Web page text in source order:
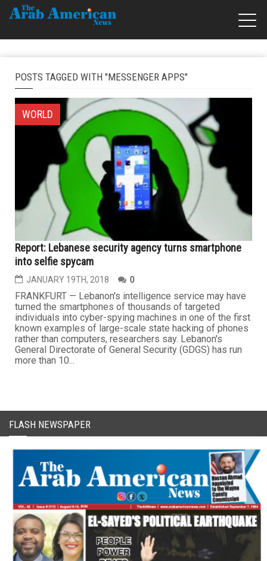
POSTS TAGGED WITH "MESSENGER APPS"
WORLD
Report: Lebanese security agency turns smartphone
into selfie spycam
JANUARY 19TH, 2018 0
FRANKFURT — Lebanon's intelligence service may have
turned the smartphones of thousands of targeted
individuals into cyber-spying machines in one of the first
known examples of large-scale state hacking of phones
rather than computers, researchers say. Lebanon's
General Directorate of General Security (GDGS) has run
more than 10...
FLASH NEWSPAPER